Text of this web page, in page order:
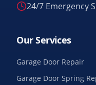
24/7 Emergency
Our Services
Garage Door Repair
Garage Door Spring